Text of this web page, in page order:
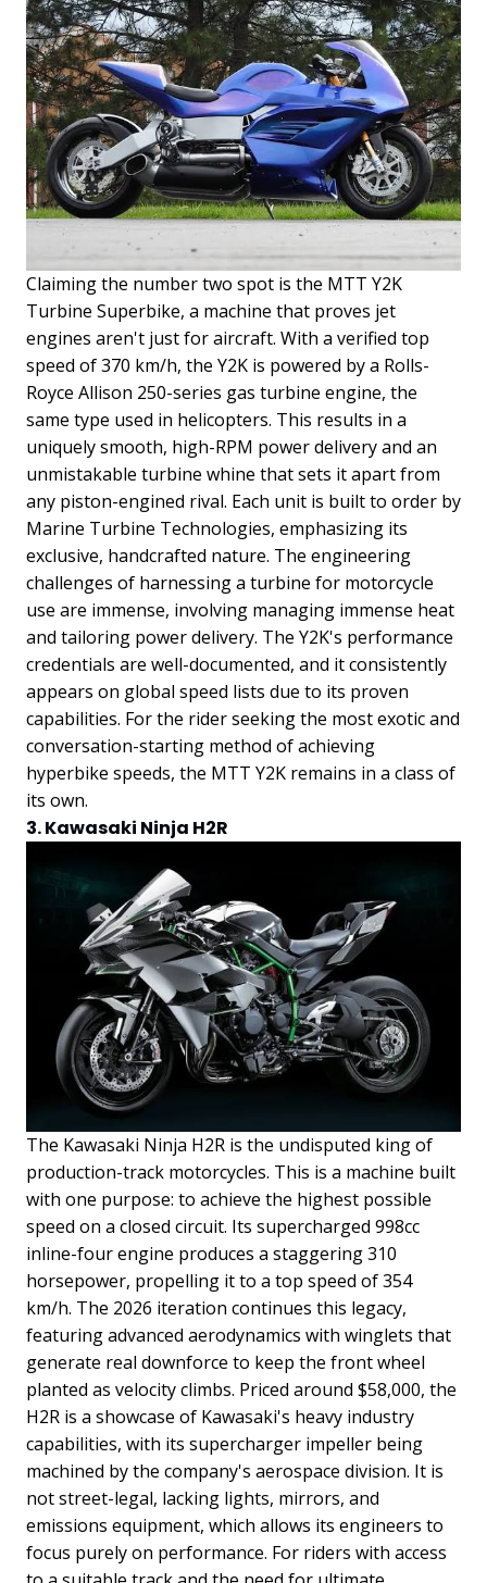
Claiming the number two spot is the MTT Y2K
Turbine Superbike, a machine that proves jet
engines aren't just for aircraft. With a verified top
speed of 370 km/h, the Y2K is powered by a Rolls-
Royce Allison 250-series gas turbine engine, the
same type used in helicopters. This results in a
uniquely smooth, high-RPM power delivery and an
unmistakable turbine whine that sets it apart from
any piston-engined rival. Each unit is built to order by
Marine Turbine Technologies, emphasizing its
exclusive, handcrafted nature. The engineering
challenges of harnessing a turbine for motorcycle
use are immense, involving managing immense heat
and tailoring power delivery. The Y2K's performance
credentials are well-documented, and it consistently
appears on global speed lists due to its proven
capabilities. For the rider seeking the most exotic and
conversation-starting method of achieving
hyperbike speeds, the MTT Y2K remains in a class of
its own.
3. Kawasaki Ninja H2R
The Kawasaki Ninja H2R is the undisputed king of
production-track motorcycles. This is a machine built
with one purpose: to achieve the highest possible
speed on a closed circuit. Its supercharged 998cc
inline-four engine produces a staggering 310
horsepower, propelling it to a top speed of 354
km/h. The 2026 iteration continues this legacy,
featuring advanced aerodynamics with winglets that
generate real downforce to keep the front wheel
planted as velocity climbs. Priced around $58,000, the
H2R is a showcase of Kawasaki's heavy industry
capabilities, with its supercharger impeller being
machined by the company's aerospace division. It is
not street-legal, lacking lights, mirrors, and
emissions equipment, which allows its engineers to
focus purely on performance. For riders with access